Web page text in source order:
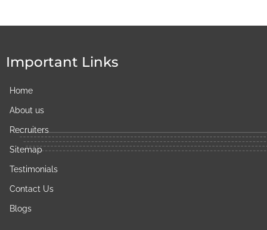
Important Links
Home
About us
Recruiters
Sitemap
Testimonials
Contact Us
Blogs